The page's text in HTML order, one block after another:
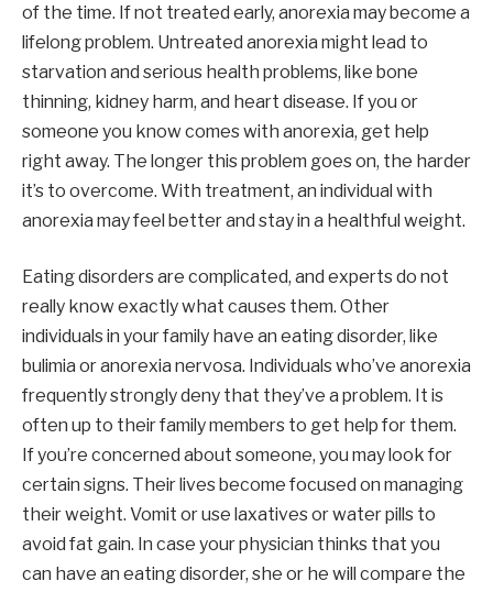
of the time. If not treated early, anorexia may become a
lifelong problem. Untreated anorexia might lead to
starvation and serious health problems, like bone
thinning, kidney harm, and heart disease. If you or
someone you know comes with anorexia, get help
right away. The longer this problem goes on, the harder
it’s to overcome. With treatment, an individual with
anorexia may feel better and stay in a healthful weight.
Eating disorders are complicated, and experts do not
really know exactly what causes them. Other
individuals in your family have an eating disorder, like
bulimia or anorexia nervosa. Individuals who’ve anorexia
frequently strongly deny that they’ve a problem. It is
often up to their family members to get help for them.
If you’re concerned about someone, you may look for
certain signs. Their lives become focused on managing
their weight. Vomit or use laxatives or water pills to
avoid fat gain. In case your physician thinks that you
can have an eating disorder, she or he will compare the